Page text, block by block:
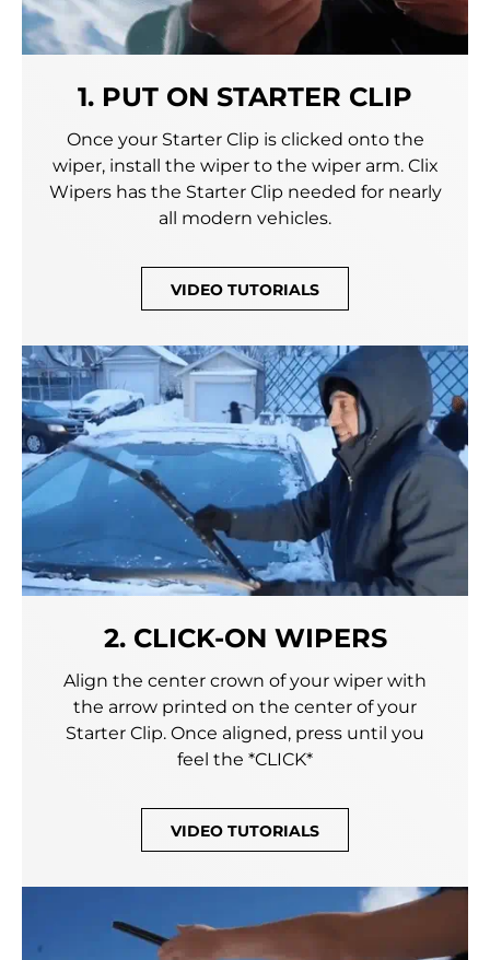
1. PUT ON STARTER CLIP
Once your Starter Clip is clicked onto the
wiper, install the wiper to the wiper arm. Clix
Wipers has the Starter Clip needed for nearly
all modern vehicles.
VIDEO TUTORIALS
2. CLICK-ON WIPERS
Align the center crown of your wiper with
the arrow printed on the center of your
Starter Clip. Once aligned, press until you
feel the *CLICK*
VIDEO TUTORIALS